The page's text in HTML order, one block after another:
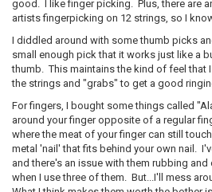
good. I like finger picking. Plus, there are
artists fingerpicking on 12 strings, so I
I diddled around with some thumb picks
small enough pick that it works just like a
thumb. This maintains the kind of feel that
the strings and "grabs" to get a good
For fingers, I bought some things called
around your finger opposite of a regular
where the meat of your finger can still
metal 'nail' that fits behind your own nail.
and there's an issue with them rubbing
when I use three of them. But...I'll mess